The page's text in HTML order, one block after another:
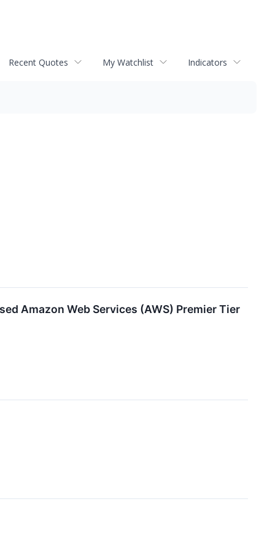
Recent Quotes My Watchlist Indicators
Amazon Web Services (AWS) Premier Tier